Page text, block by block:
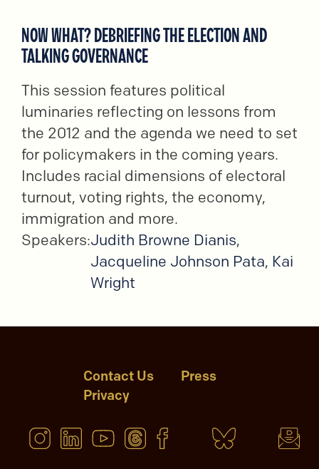
NOW WHAT? DEBRIEFING THE ELECTION AND
TALKING GOVERNANCE
This session features political
luminaries reflecting on lessons from
the 2012 and the agenda we need to set
for policymakers in the coming years.
Includes racial dimensions of electoral
turnout, voting rights, the economy,
immigration and more.
Speakers:Judith Browne Dianis,
Jacqueline Johnson Pata, Kai
Wright
Contact Us
Press
Privacy